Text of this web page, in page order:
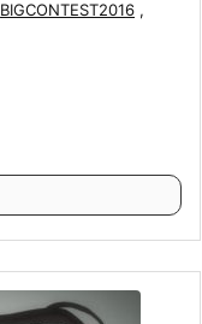
BIGCONTEST2016 ,